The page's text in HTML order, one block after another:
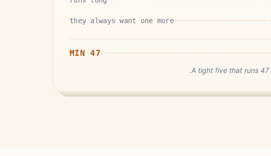
they always want one more
47
MIN
A tight five that runs 47